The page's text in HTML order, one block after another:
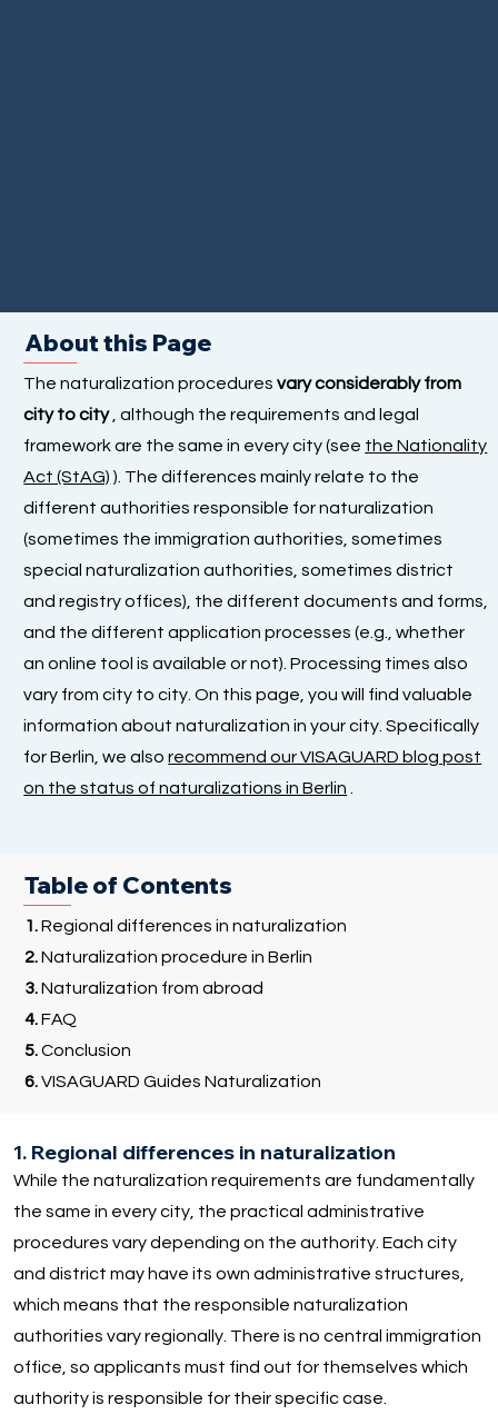
About this Page
The naturalization proceduresvary considerably from
city to city, although the requirements and legal
framework are the same in every city (see the Nationality
Act (StAG) ). The differences mainly relate to the
different authorities responsible for naturalization
(sometimes the immigration authorities, sometimes
special naturalization authorities, sometimes district
and registry offices), the different documents and forms,
and the different application processes (e.g., whether
an online tool is available or not). Processing times also
vary from city to city. On this page, you will find valuable
information about naturalization in your city. Specifically
for Berlin, we alsorecommend our VISAGUARD blog post
on the status of naturalizations in Berlin
Table of Contents
1.Regional differences in naturalization
2.Naturalization procedure in Berlin
3.Naturalization from abroad
4.FAQ
5.Conclusion
6.VISAGUARD Guides Naturalization
1. Regional differences in naturalization
While the naturalization requirements are fundamentally
the same in every city, the practical administrative
procedures vary depending on the authority. Each city
and district may have its own administrative structures,
which means that the responsible naturalization
authorities vary regionally. There is no central immigration
office, so applicants must find out for themselves which
authority is responsible for their specific case.